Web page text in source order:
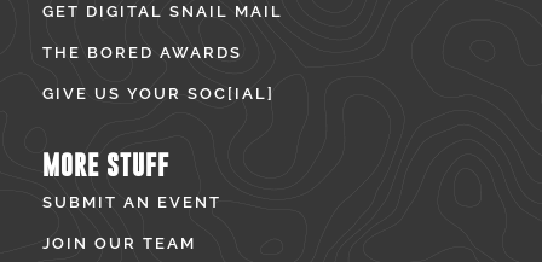
GET DIGITAL SNAIL MAIL
THE BORED AWARDS
GIVE US YOUR SOC[IAL]
MORE STUFF
SUBMIT AN EVENT
JOIN OUR TEAM